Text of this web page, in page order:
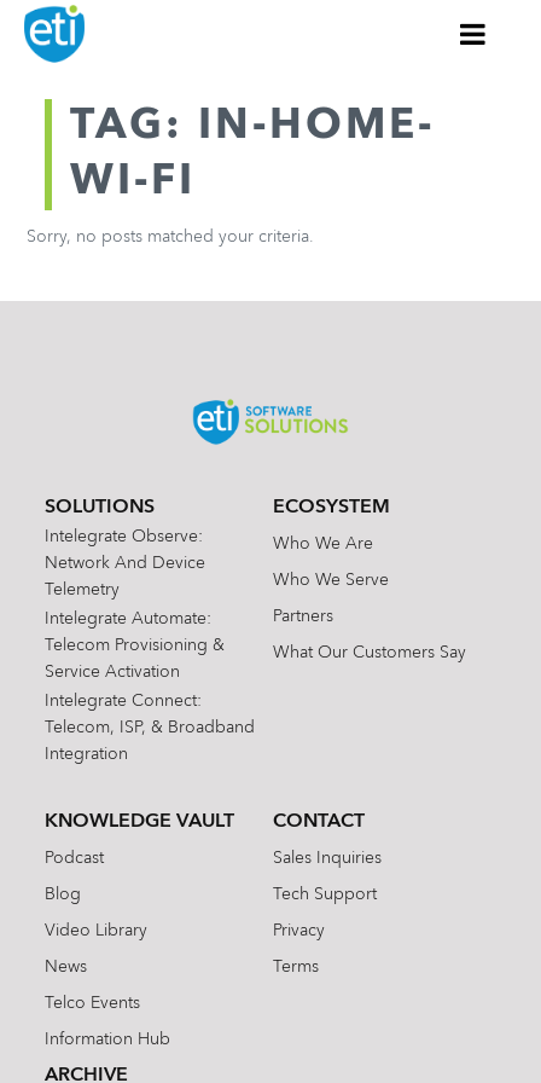
TAG: IN-HOME-
WI-FI
Sorry, no posts matched your criteria.
SOLUTIONS
Intelegrate Observe:
Network And Device
Telemetry
Intelegrate Automate:
Telecom Provisioning &
Service Activation
Intelegrate Connect:
Telecom, ISP, & Broadband
Integration
ECOSYSTEM
Who We Are
Who We Serve
Partners
What Our Customers Say
KNOWLEDGE VAULT
Podcast
Blog
Video Library
News
Telco Events
Information Hub
ARCHIVE
CONTACT
Sales Inquiries
Tech Support
Privacy
Terms